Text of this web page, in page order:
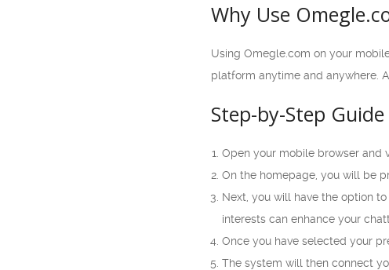
Why Use
Using Omegle.com on your
platform anytime and anywhere.
Step-by-Step
Open your mobile browser and
On the homepage, you will be
Next, you will have the option
interests can enhance your
Once you have selected your
The system will then connect